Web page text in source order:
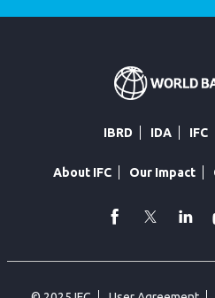
IBRD IDA IFC
About IFC Our Impact
facebook
Twitter